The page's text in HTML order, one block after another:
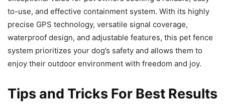
to-use, and effective containment system. With its highly
precise GPS technology, versatile signal coverage,
waterproof design, and adjustable features, this pet fence
system prioritizes your dog’s safety and allows them to
enjoy their outdoor environment with freedom and joy.
Tips and Tricks For Best Results